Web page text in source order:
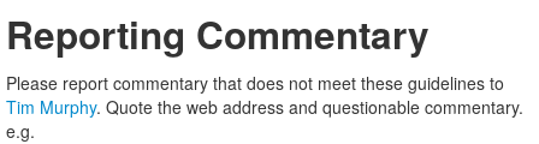
Reporting Commentary
Please report commentary that does not meet these guidelines to
Tim Murphy. Quote the web address and questionable commentary.
e.g.